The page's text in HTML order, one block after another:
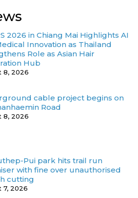
2026 in Chiang Mai Highlights AI
Innovation as Thailand
Role as Asian Hair
Hub
8, 2026
cable project begins on
Road
8, 2026
Pui park hits trail run
with fine over unauthorised
cutting
7, 2026